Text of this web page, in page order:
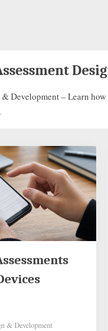
& Development – Learn
& Development